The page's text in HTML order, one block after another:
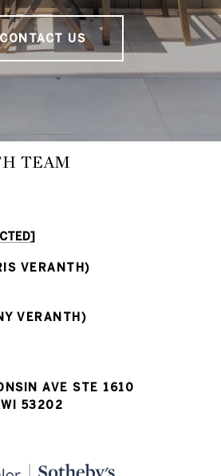
CONTACT US
TEAM
AVE STE 1610
WI 53202